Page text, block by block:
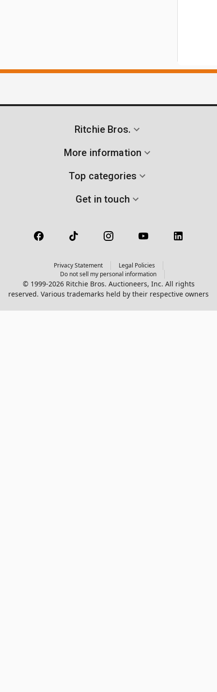
Ritchie Bros.
More information
Top categories
Get in touch
Privacy Statement
Legal Policies
Do not sell my personal information
© 1999-2026 Ritchie Bros. Auctioneers, Inc. All rights
reserved. Various trademarks held by their respective owners